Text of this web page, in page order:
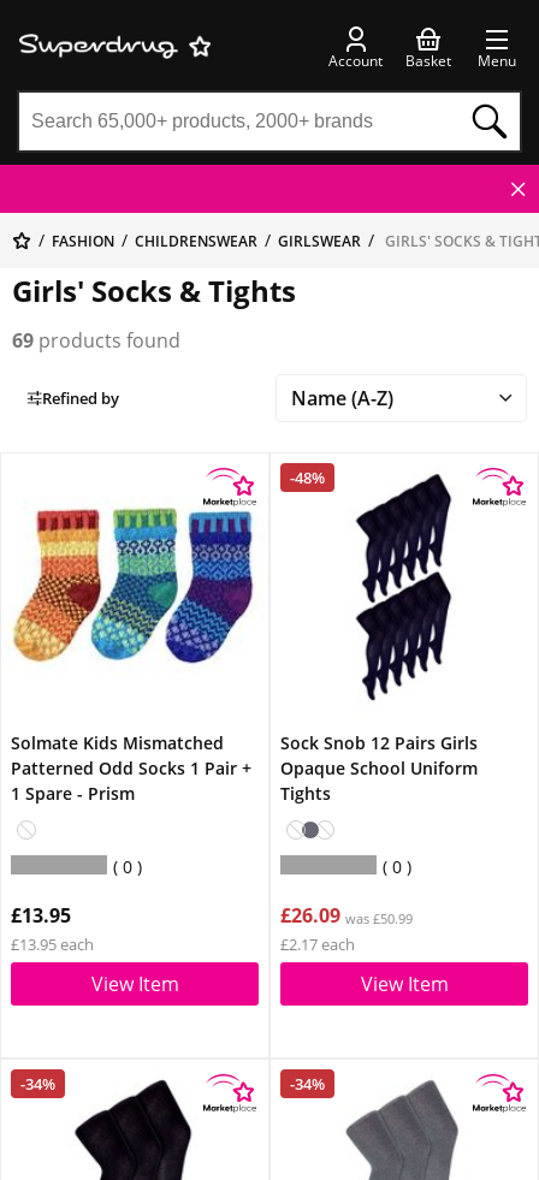
Account Basket Menu
FASHION CHILDRENSWEAR GIRLSWEAR GIRLS' SOCKS &
Girls' Socks & Tights
69 products found
Refined by
Solmate Kids Mismatched
Patterned Odd Socks 1 Pair +
1 Spare - Prism
0
£13.95
£13.95 each
View Item
-48%
Sock Snob 12 Pairs Girls
Opaque School Uniform
Tights
0
£26.09 was £50.99
£2.17 each
View Item
-34% -34%